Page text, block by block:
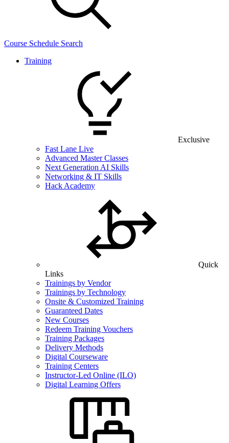
Course Schedule Search
Training
Exclusive
Fast Lane Live
Advanced Master Classes
Next Generation AI Skills
Networking & IT Skills
Hack Academy
Quick
Links
Trainings by Vendor
Trainings by Technology
Onsite & Customized Training
Guaranteed Dates
New Courses
Redeem Training Vouchers
Training Packages
Delivery Methods
Digital Courseware
Training Centers
Instructor-Led Online (ILO)
Digital Learning Offers